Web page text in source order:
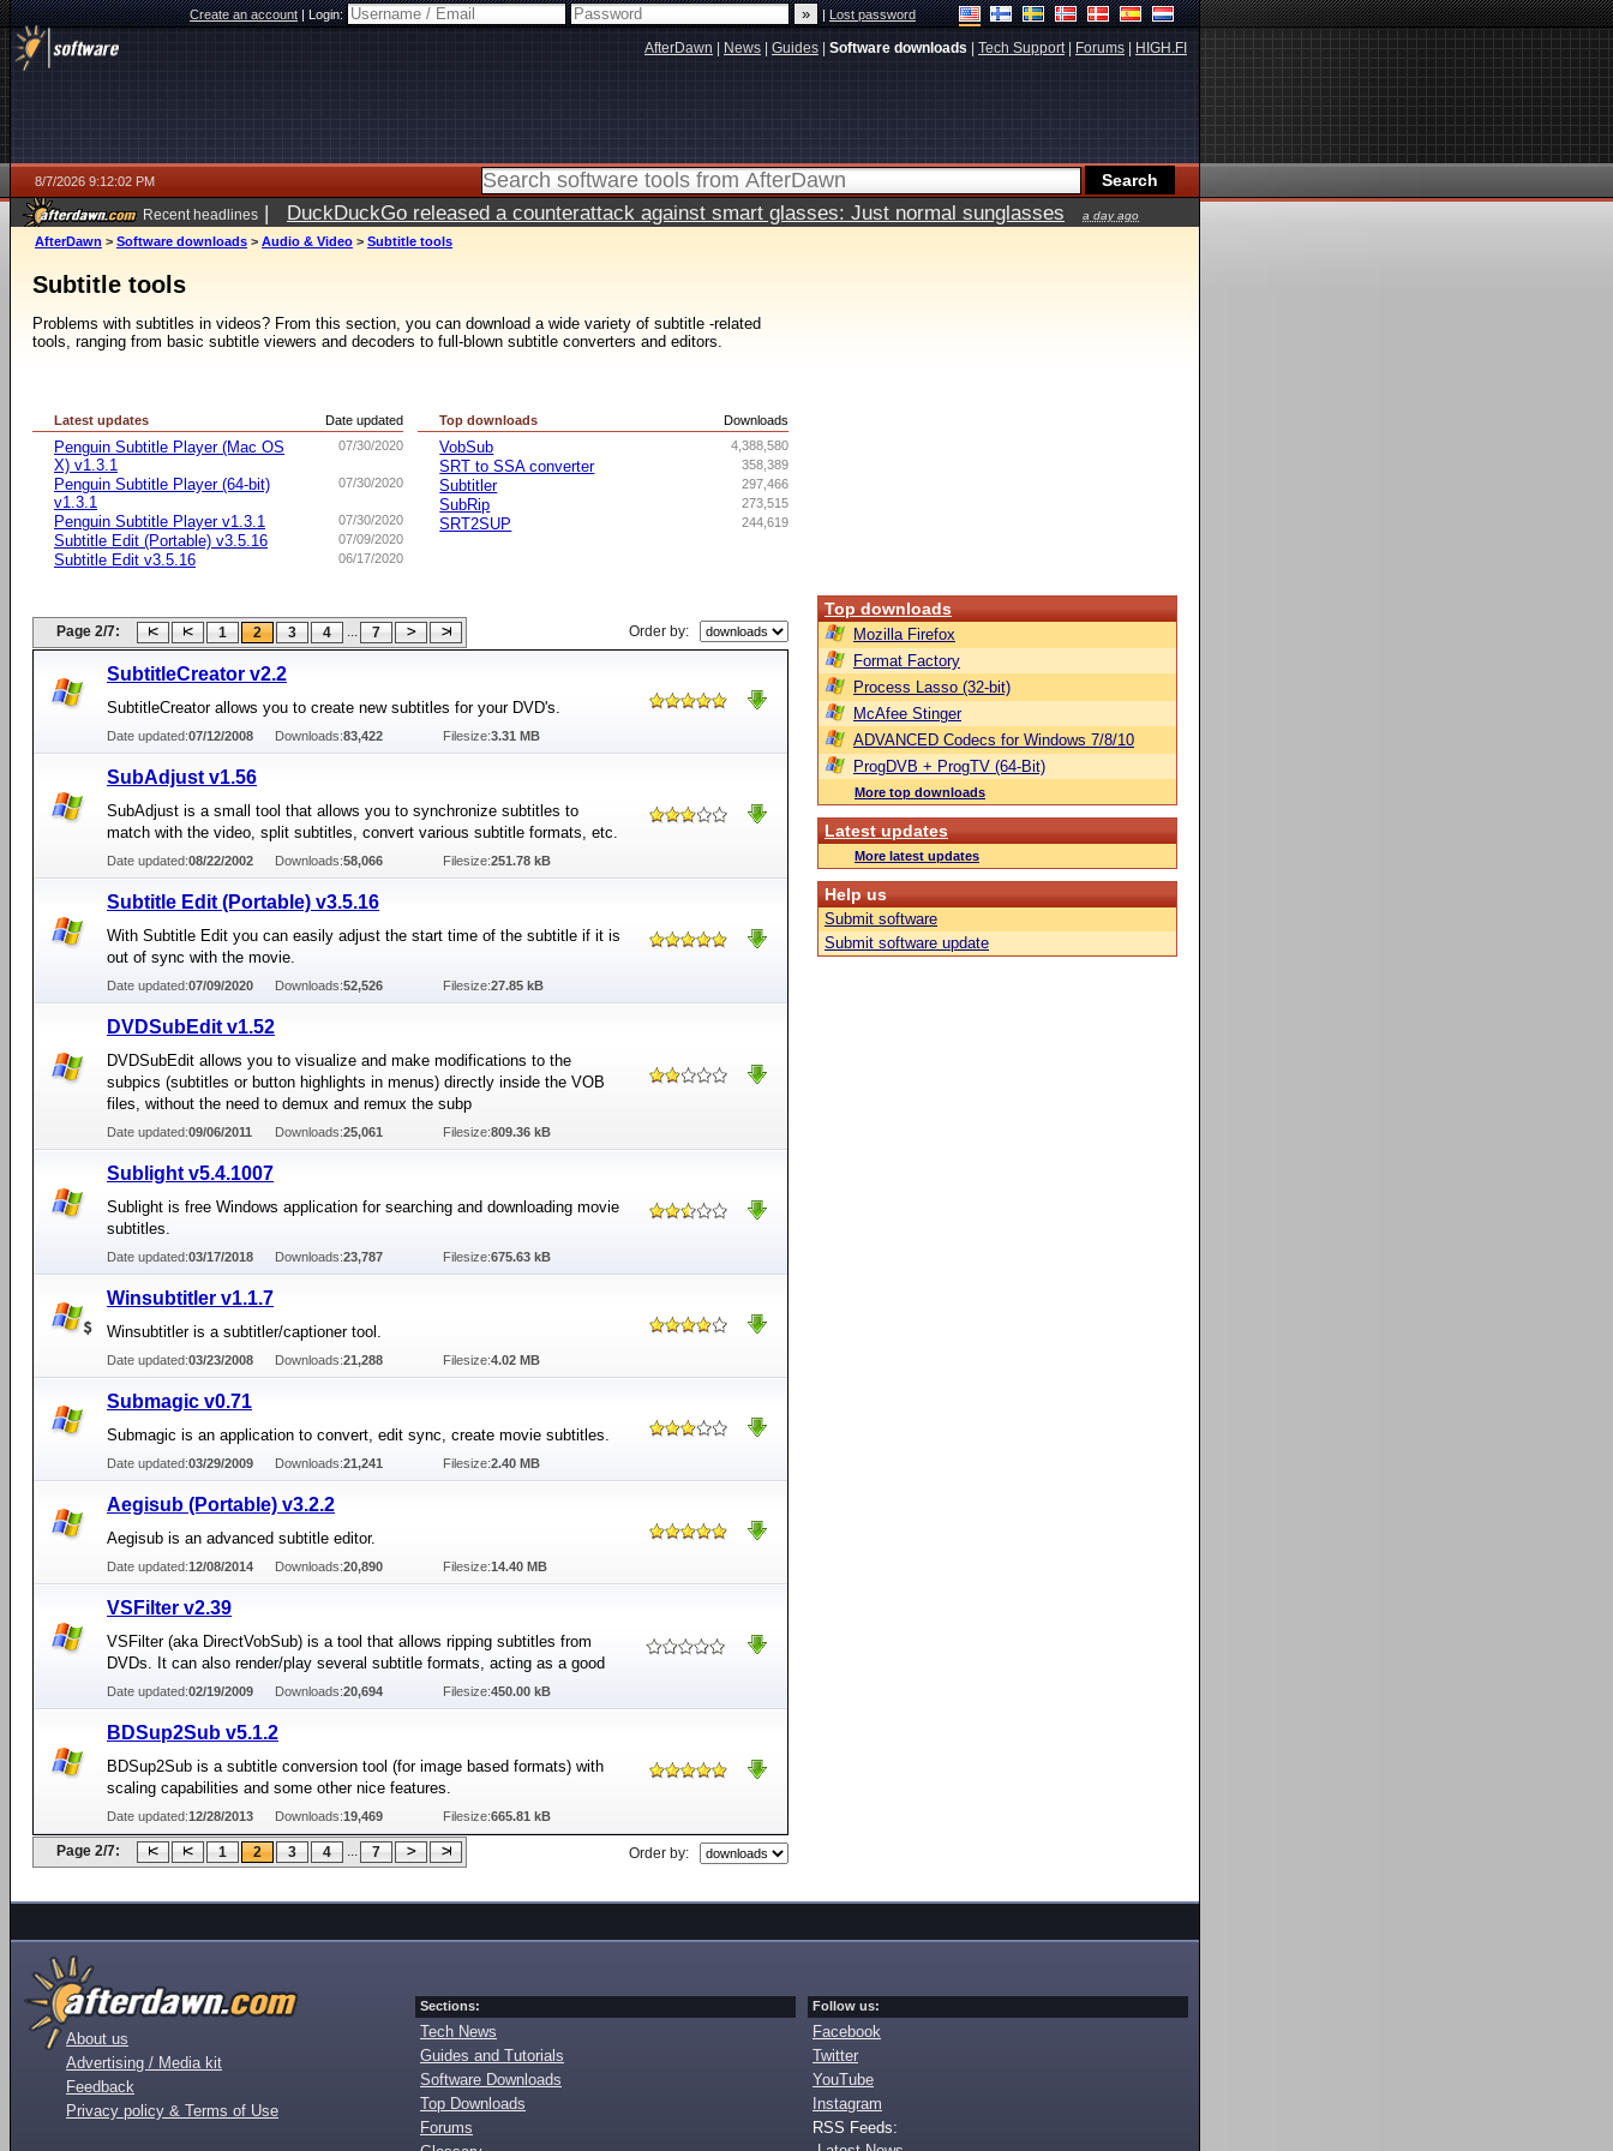
Create an account|Login: |Lost password
AfterDawn News Guides Software downloads Tech Support| Forums HIGH.FI
8/7/2026 9:12:02 PM
Recent headlines | DuckDuckGo released a counterattack against smart glasses: Just normal sunglasses a day ago
AfterDawn > Software downloads > Audio & Video > Subtitle tools
Subtitle tools
Problems with subtitles in videos? From this section, you can download a wide variety of subtitle -related
tools, ranging from basic subtitle viewers and decoders to full-blown subtitle converters and editors.
Date updated
Latest updates
07/30/2020
Penguin Subtitle Player (Mac OS
X) v1.3.1
07/30/2020
Penguin Subtitle Player (64-bit)
v1.3.1
07/30/2020
Penguin Subtitle Player v1.3.1
07/09/2020
Subtitle Edit (Portable) v3.5.16
06/17/2020
Subtitle Edit v3.5.16
Downloads
Top downloads
4,388,580
VobSub
358,389
SRT to SSA converter
297,466
Subtitler
273,515
SubRip
244,619
SRT2SUP
Page 2/7: 1 2 3 4 ... 7 Order by:
SubtitleCreator v2.2
SubtitleCreator allows you to create new subtitles for your DVD's.
Date updated:07/12/2008 Downloads:83,422 Filesize:3.31 MB
SubAdjust v1.56
SubAdjust is a small tool that allows you to synchronize subtitles to
match with the video, split subtitles, convert various subtitle formats, etc.
Date updated:08/22/2002 Downloads:58,066 Filesize:251.78 kB
Subtitle Edit (Portable) v3.5.16
With Subtitle Edit you can easily adjust the start time of the subtitle if it is
out of sync with the movie.
Date updated:07/09/2020 Downloads:52,526 Filesize:27.85 kB
DVDSubEdit v1.52
DVDSubEdit allows you to visualize and make modifications to the
subpics (subtitles or button highlights in menus) directly inside the VOB
files, without the need to demux and remux the subp
Date updated:09/06/2011 Downloads:25,061 Filesize:809.36 kB
Sublight v5.4.1007
Sublight is free Windows application for searching and downloading movie
subtitles.
Date updated:03/17/2018 Downloads:23,787 Filesize:675.63 kB
Winsubtitler v1.1.7
Winsubtitler is a subtitler/captioner tool.
Date updated:03/23/2008 Downloads:21,288 Filesize:4.02 MB
Submagic v0.71
Submagic is an application to convert, edit sync, create movie subtitles.
Date updated:03/29/2009 Downloads:21,241 Filesize:2.40 MB
Aegisub (Portable) v3.2.2
Aegisub is an advanced subtitle editor.
Date updated:12/08/2014 Downloads:20,890 Filesize:14.40 MB
VSFilter v2.39
VSFilter (aka DirectVobSub) is a tool that allows ripping subtitles from
DVDs. It can also render/play several subtitle formats, acting as a good
Date updated:02/19/2009 Downloads:20,694 Filesize:450.00 kB
BDSup2Sub v5.1.2
BDSup2Sub is a subtitle conversion tool (for image based formats) with
scaling capabilities and some other nice features.
Date updated:12/28/2013 Downloads:19,469 Filesize:665.81 kB
Page 2/7: 1 2 3 4 ... 7 Order by:
Top downloads
Mozilla Firefox
Format Factory
Process Lasso (32-bit)
McAfee Stinger
ADVANCED Codecs for Windows 7/8/10
ProgDVB + ProgTV (64-Bit)
More top downloads
Latest updates
More latest updates
Help us
Submit software
Submit software update
About us
Advertising / Media kit
Feedback
Privacy policy & Terms of Use
Sections:
Tech News
Guides and Tutorials
Software Downloads
Top Downloads
Forums
Follow us:
Facebook
Twitter
YouTube
Instagram
RSS Feeds: